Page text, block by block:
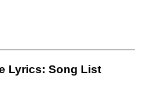
Lyrics: Song List